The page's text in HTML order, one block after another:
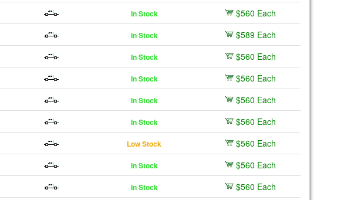
In Stock
$560 Each
In Stock
$589 Each
In Stock
$560 Each
In Stock
$560 Each
In Stock
$560 Each
In Stock
$560 Each
Low Stock
$560 Each
In Stock
$560 Each
In Stock
$560 Each